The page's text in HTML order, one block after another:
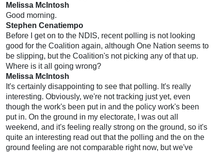
Melissa McIntosh
Good morning.
Stephen Cenatiempo
Before I get on to the NDIS, recent polling is not looking
good for the Coalition again, although One Nation seems to
be slipping, but the Coalition's not picking any of that up.
Where is it all going wrong?
Melissa McIntosh
It's certainly disappointing to see that polling. It's really
interesting. Obviously, we're not tracking just yet, even
though the work's been put in and the policy work's been
put in. On the ground in my electorate, I was out all
weekend, and it's feeling really strong on the ground, so it's
quite an interesting read out that the polling and the on the
ground feeling are not comparable right now, but we've